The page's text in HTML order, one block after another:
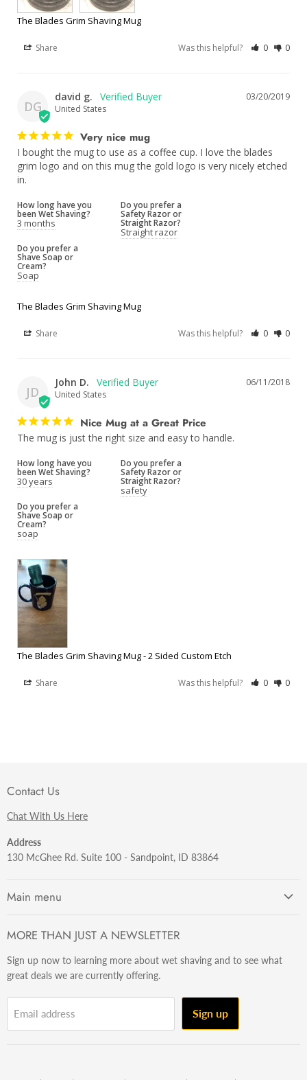
The Blades Grim Shaving Mug
Share Was this helpful? 0 0
DG
03/20/2019
david g.
United States
Very nice mug
I bought the mug to use as a coffee cup. I love the blades
grim logo and on this mug the gold logo is very nicely etched
How long have you
been Wet Shaving?
3 months
Do you prefer a
Safety Razor or
Straight Razor?
Straight razor
Do you prefer a
Shave Soap or
Cream?
Soap
The Blades Grim Shaving Mug
Share Was this helpful? 0 0
JD
06/11/2018
John D.
United States
Nice Mug at a Great Price
The mug is just the right size and easy to handle.
How long have you
been Wet Shaving?
30 years
Do you prefer a
Safety Razor or
Straight Razor?
safety
Do you prefer a
Shave Soap or
Cream?
soap
The Blades Grim Shaving Mug - 2 Sided Custom Etch
Share Was this helpful? 0 0
Contact Us
Chat With Us Here
Address
130 McGhee Rd. Suite 100 - Sandpoint, ID 83864
Main menu
Razors
Brushes
Sets & Kits
MORE THAN JUST A NEWSLETTER
Sign up now to learning more about wet shaving and to see what
great deals we are currently offering.
Email address Sign up